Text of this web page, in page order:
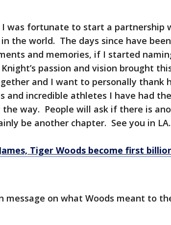
I was fortunate to start a partnership
the world. The days since have
and memories, if I started
passion and vision brought
and I want to personally thank
and incredible athletes I have had
way. People will ask if there is
be another chapter. See you in
Tiger Woods become first
message on what Woods meant to